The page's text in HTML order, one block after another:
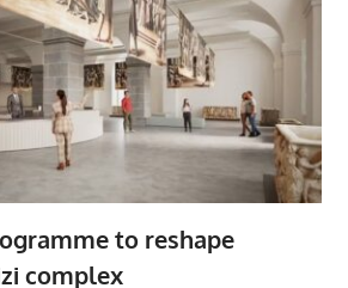
to reshape
complex